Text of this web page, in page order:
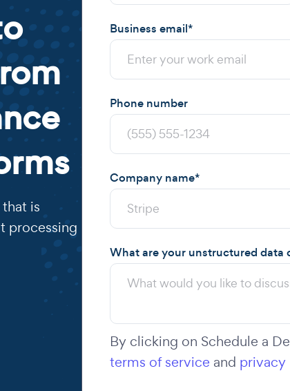
is
processing
Business email*
Phone number
Company name*
What are your unstructured data
By clicking on Schedule a
terms of service and